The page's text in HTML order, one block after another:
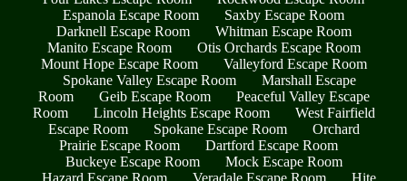
Espanola Escape Room
Saxby Escape Room
Darknell Escape Room
Whitman Escape Room
Manito Escape Room
Otis Orchards Escape Room
Mount Hope Escape Room
Valleyford Escape Room
Spokane Valley Escape Room
Marshall Escape
Room
Geib Escape Room
Peaceful Valley Escape
Room
Lincoln Heights Escape Room
West Fairfield
Escape Room
Spokane Escape Room
Orchard
Prairie Escape Room
Dartford Escape Room
Buckeye Escape Room
Mock Escape Room